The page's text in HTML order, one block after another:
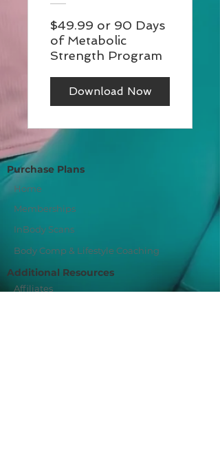
Dumbbells and
Bands. Digital
download of
structured
training plans
containing video
exercise.
$49.99 or 90 Days
of Metabolic
Strength Program
Download Now
Purchase Plans
Home
Memberships
InBody Scans
Body Comp & Lifestyle Coaching
Additional Resources
Affiliates